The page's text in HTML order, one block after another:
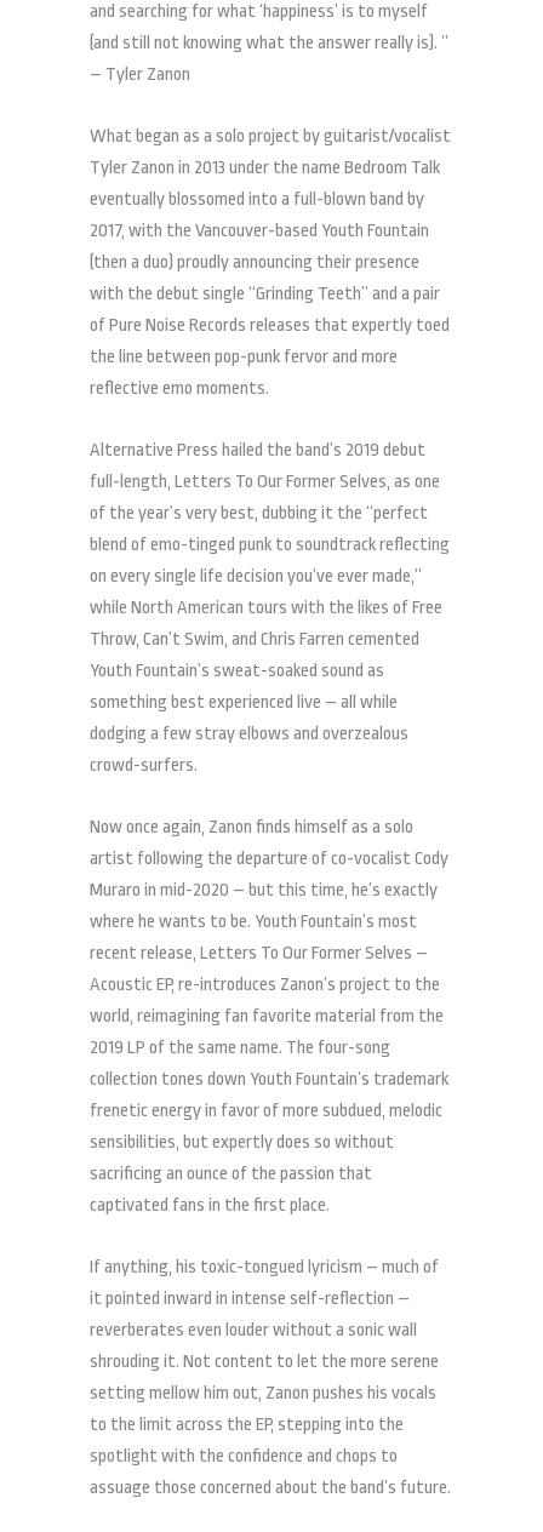
and searching for what ‘happiness’ is to myself
(and still not knowing what the answer really is). ”
– Tyler Zanon
What began as a solo project by guitarist/vocalist
Tyler Zanon in 2013 under the name Bedroom Talk
eventually blossomed into a full-blown band by
2017, with the Vancouver-based Youth Fountain
(then a duo) proudly announcing their presence
with the debut single “Grinding Teeth” and a pair
of Pure Noise Records releases that expertly toed
the line between pop-punk fervor and more
reflective emo moments.
Alternative Press hailed the band’s 2019 debut
full-length, Letters To Our Former Selves, as one
of the year’s very best, dubbing it the “perfect
blend of emo-tinged punk to soundtrack reflecting
on every single life decision you’ve ever made,”
while North American tours with the likes of Free
Throw, Can’t Swim, and Chris Farren cemented
Youth Fountain’s sweat-soaked sound as
something best experienced live – all while
dodging a few stray elbows and overzealous
crowd-surfers.
Now once again, Zanon finds himself as a solo
artist following the departure of co-vocalist Cody
Muraro in mid-2020 – but this time, he’s exactly
where he wants to be. Youth Fountain’s most
recent release, Letters To Our Former Selves –
Acoustic EP, re-introduces Zanon’s project to the
world, reimagining fan favorite material from the
2019 LP of the same name. The four-song
collection tones down Youth Fountain’s trademark
frenetic energy in favor of more subdued, melodic
sensibilities, but expertly does so without
sacrificing an ounce of the passion that
captivated fans in the first place.
If anything, his toxic-tongued lyricism – much of
it pointed inward in intense self-reflection –
reverberates even louder without a sonic wall
shrouding it. Not content to let the more serene
setting mellow him out, Zanon pushes his vocals
to the limit across the EP, stepping into the
spotlight with the confidence and chops to
assuage those concerned about the band’s future.